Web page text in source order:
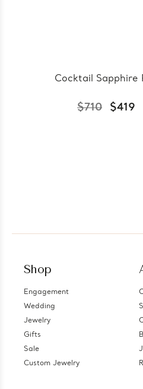
Cocktail Sapphire
$710 $419
Shop
Engagement
Wedding
Jewelry
Gifts
Sale
Custom Jewelry